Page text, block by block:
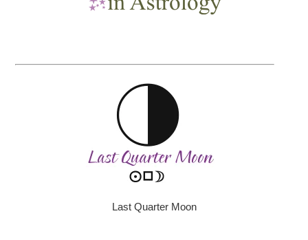
Last Quarter Moon